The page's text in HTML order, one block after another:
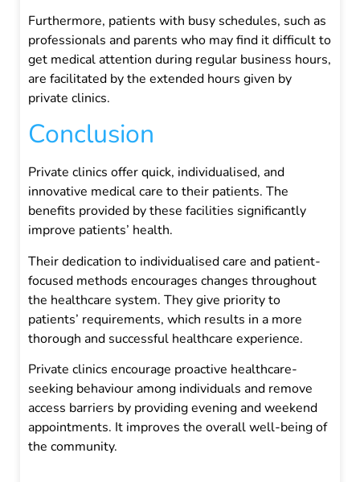
Furthermore, patients with busy schedules, such as
professionals and parents who may find it difficult to
get medical attention during regular business hours,
are facilitated by the extended hours given by
private clinics.
Conclusion
Private clinics offer quick, individualised, and
innovative medical care to their patients. The
benefits provided by these facilities significantly
improve patients’ health.
Their dedication to individualised care and patient-
focused methods encourages changes throughout
the healthcare system. They give priority to
patients’ requirements, which results in a more
thorough and successful healthcare experience.
Private clinics encourage proactive healthcare-
seeking behaviour among individuals and remove
access barriers by providing evening and weekend
appointments. It improves the overall well-being of
the community.